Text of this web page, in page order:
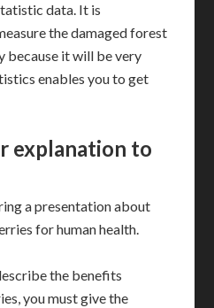
data. It is
the damaged forest
because it will be very
enables you to get
explanation to
a presentation about
for human health.
the benefits
you must give the